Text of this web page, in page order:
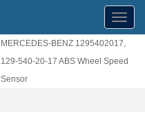
MERCEDES-BENZ 1295402017,
129-540-20-17 ABS Wheel Speed
Sensor